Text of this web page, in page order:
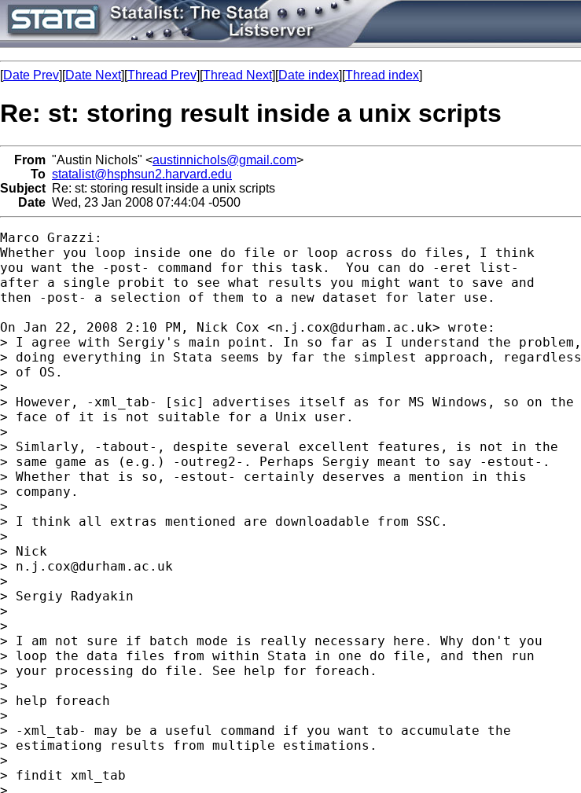
[Date Prev][Date Next][Thread Prev][Thread Next][Date index][Thread index]
Re: st: storing result inside a unix scripts
From "Austin Nichols" <austinnichols@gmail.com>
To statalist@hsphsun2.harvard.edu
Subject Re: st: storing result inside a unix scripts
Date Wed, 23 Jan 2008 07:44:04 -0500
Marco Grazzi:
Whether you loop inside one do file or loop across do files, I think
you want the -post- command for this task.  You can do -eret list-
after a single probit to see what results you might want to save and
then -post- a selection of them to a new dataset for later use.
On Jan 22, 2008 2:10 PM, Nick Cox <n.j.cox@durham.ac.uk> wrote:
> I agree with Sergiy's main point. In so far as I understand the problem,
> doing everything in Stata seems by far the simplest approach, regardless
> of OS.
>
> However, -xml_tab- [sic] advertises itself as for MS Windows, so on the
> face of it is not suitable for a Unix user.
>
> Simlarly, -tabout-, despite several excellent features, is not in the
> same game as (e.g.) -outreg2-. Perhaps Sergiy meant to say -estout-.
> Whether that is so, -estout- certainly deserves a mention in this
> company.
>
> I think all extras mentioned are downloadable from SSC.
>
> Nick
> n.j.cox@durham.ac.uk
>
> Sergiy Radyakin
>
>
> I am not sure if batch mode is really necessary here. Why don't you
> loop the data files from within Stata in one do file, and then run
> your processing do file. See help for foreach.
>
> help foreach
>
> -xml_tab- may be a useful command if you want to accumulate the
> estimationg results from multiple estimations.
>
> findit xml_tab